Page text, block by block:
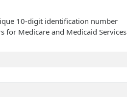
10-digit identification number
for Medicare and Medicaid Services